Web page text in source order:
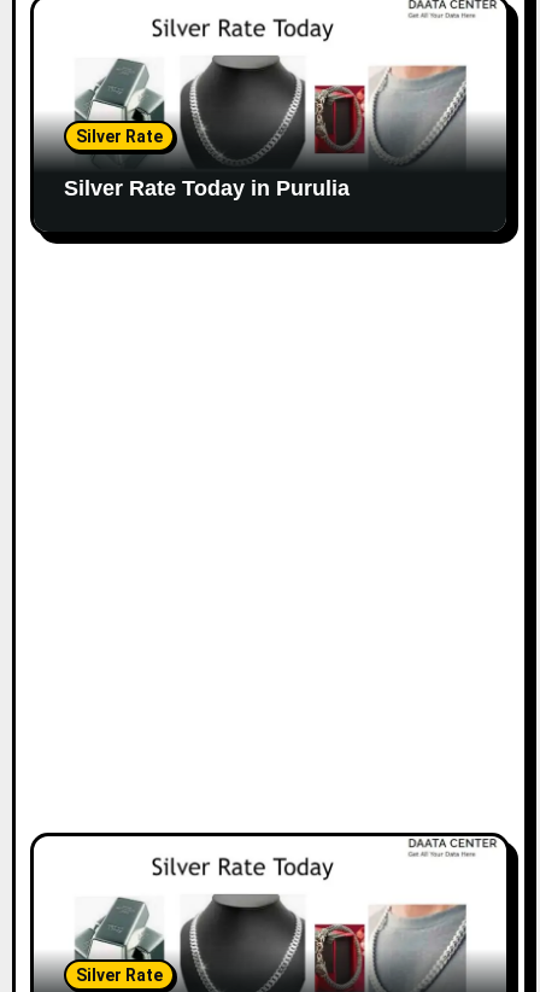
Silver Rate
Silver Rate Today in Purulia
Silver Rate